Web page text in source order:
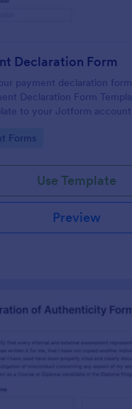
Declaration Form
payment declaration
Declaration Form
to your Jotform
Forms
Use Template
Preview